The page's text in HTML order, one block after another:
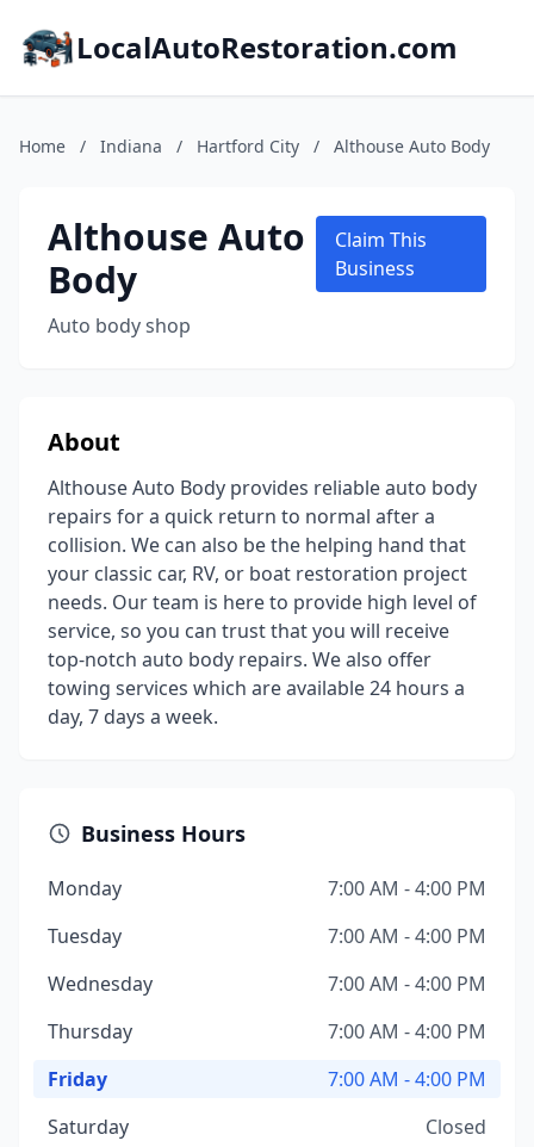
LocalAutoRestoration.com
Home / Indiana / Hartford City / Althouse Auto Body
Althouse Auto
Body
Auto body shop
Claim This
Business
About
Althouse Auto Body provides reliable auto body
repairs for a quick return to normal after a
collision. We can also be the helping hand that
your classic car, RV, or boat restoration project
needs. Our team is here to provide high level of
service, so you can trust that you will receive
top-notch auto body repairs. We also offer
towing services which are available 24 hours a
day, 7 days a week.
Business Hours
Monday
7:00 AM - 4:00 PM
Tuesday
7:00 AM - 4:00 PM
Wednesday
7:00 AM - 4:00 PM
Thursday
7:00 AM - 4:00 PM
Friday
7:00 AM - 4:00 PM
Saturday
Closed